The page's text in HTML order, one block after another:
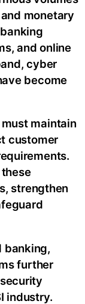
monetary
and online
cyber
become
maintain
customer
strengthen
banking,
further
industry.